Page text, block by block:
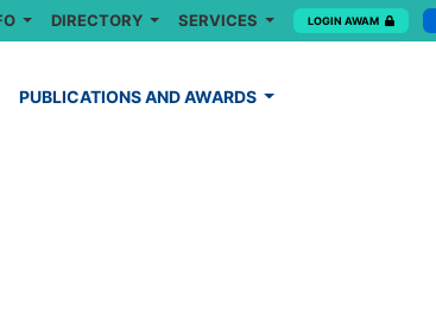
DIRECTORY SERVICES LOGIN AWAM
PUBLICATIONS AND AWARDS